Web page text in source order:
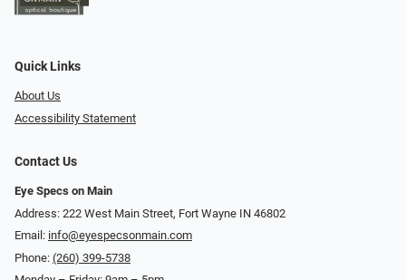
Quick Links
About Us
Accessibility Statement
Contact Us
Eye Specs on Main
Address: 222 West Main Street, Fort Wayne IN 46802
Email: info@eyespecsonmain.com
Phone: (260) 399-5738